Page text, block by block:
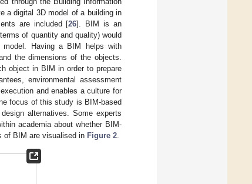
a digital 3D model of a building in
are included [26]. BIM is an
of quantity and quality) would
Having a BIM helps with
the dimensions of the objects.
object in BIM in order to prepare
environmental assessment
and enables a culture for
focus of this study is BIM-based
alternatives. Some experts
academia about whether BIM-
of BIM are visualised in Figure 2.